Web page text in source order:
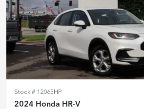
Stock # 12065HP
2024 Honda HR-V